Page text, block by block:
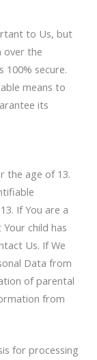
to Us, but
over the
secure.
means to
its
the age of 13.
If You are a
child has
Us. If We
Data from
of parental
from
for processing